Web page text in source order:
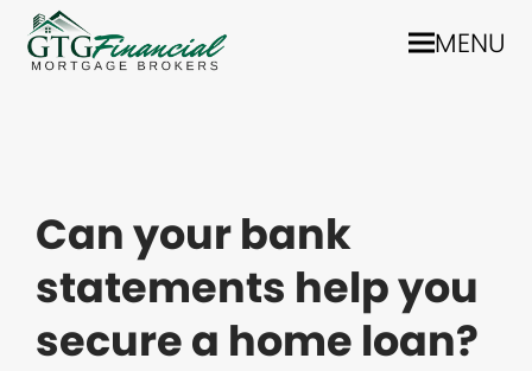
MENU
Can your bank
statements help you
secure a home loan?